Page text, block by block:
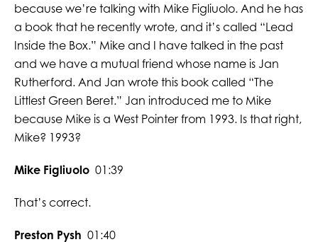
because we’re talking with Mike Figliuolo. And he has
a book that he recently wrote, and it’s called “Lead
Inside the Box.” Mike and I have talked in the past
and we have a mutual friend whose name is Jan
Rutherford. And Jan wrote this book called “The
Littlest Green Beret.” Jan introduced me to Mike
because Mike is a West Pointer from 1993. Is that right,
Mike? 1993?
Mike Figliuolo 01:39
That’s correct.
Preston Pysh 01:40